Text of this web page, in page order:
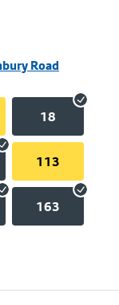
Road
18
113
163